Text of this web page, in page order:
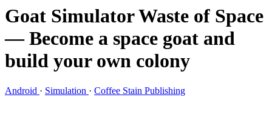
Goat Simulator Waste of Space
— Become a space goat and
build your own colony
Android · Simulation · Coffee Stain Publishing